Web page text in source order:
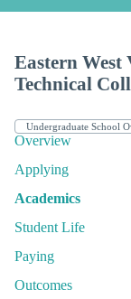
Eastern
Technical
Overview
Applying
Academics
Student Life
Paying
Outcomes